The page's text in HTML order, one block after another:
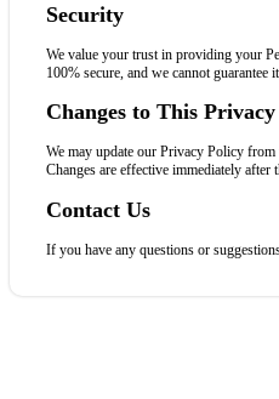
Security
We value your trust in providing your
100% secure, and we cannot guarantee
Changes to This
We may update our Privacy Policy
Changes are effective immediately after
Contact Us
If you have any questions or